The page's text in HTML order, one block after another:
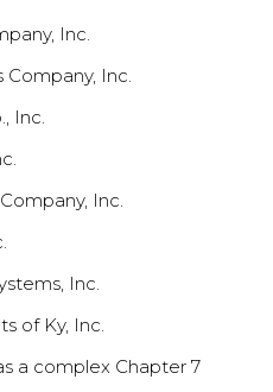
Inc.
Company, Inc.
Inc.
Inc.
Inc.
of Ky, Inc.
a complex Chapter 7